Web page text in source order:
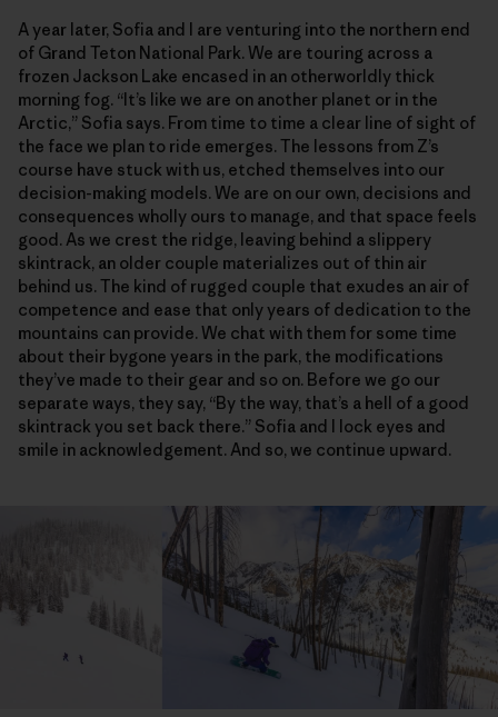
A year later, Sofia and I are venturing into the northern end
of Grand Teton National Park. We are touring across a
frozen Jackson Lake encased in an otherworldly thick
morning fog. “It’s like we are on another planet or in the
Arctic,” Sofia says. From time to time a clear line of sight of
the face we plan to ride emerges. The lessons from Z’s
course have stuck with us, etched themselves into our
decision-making models. We are on our own, decisions and
consequences wholly ours to manage, and that space feels
good. As we crest the ridge, leaving behind a slippery
skintrack, an older couple materializes out of thin air
behind us. The kind of rugged couple that exudes an air of
competence and ease that only years of dedication to the
mountains can provide. We chat with them for some time
about their bygone years in the park, the modifications
they’ve made to their gear and so on. Before we go our
separate ways, they say, “By the way, that’s a hell of a good
skintrack you set back there.” Sofia and I lock eyes and
smile in acknowledgement. And so, we continue upward.